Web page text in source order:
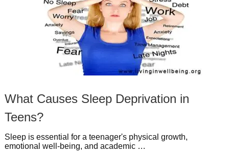
What Causes Sleep Deprivation in
Teens?
Sleep is essential for a teenager's physical growth,
emotional well-being, and academic …